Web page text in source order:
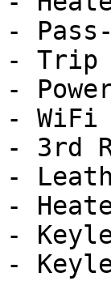
-
- Trip
-
- WiFi
- 3rd
-
-
-
-